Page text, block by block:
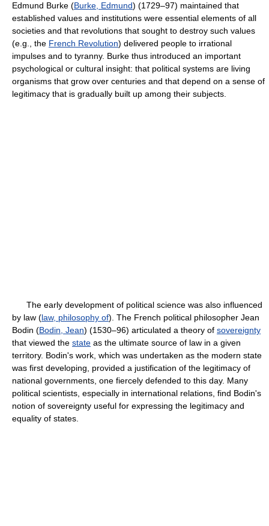
Edmund Burke (Burke, Edmund) (1729–97) maintained that
established values and institutions were essential elements of all
societies and that revolutions that sought to destroy such values
(e.g., the French Revolution) delivered people to irrational
impulses and to tyranny. Burke thus introduced an important
psychological or cultural insight: that political systems are living
organisms that grow over centuries and that depend on a sense of
legitimacy that is gradually built up among their subjects.
The early development of political science was also influenced
by law (law, philosophy of). The French political philosopher Jean
Bodin (Bodin, Jean) (1530–96) articulated a theory of sovereignty
that viewed the state as the ultimate source of law in a given
territory. Bodin's work, which was undertaken as the modern state
was first developing, provided a justification of the legitimacy of
national governments, one fiercely defended to this day. Many
political scientists, especially in international relations, find Bodin's
notion of sovereignty useful for expressing the legitimacy and
equality of states.